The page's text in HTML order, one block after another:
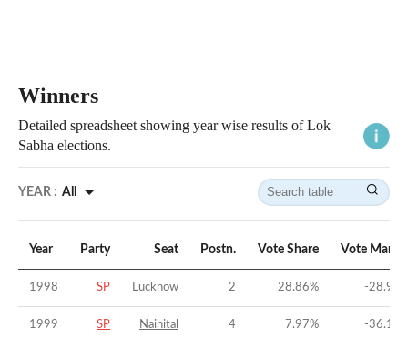
Winners
Detailed spreadsheet showing year wise results of Lok
Sabha elections.
YEAR : All
Year Party Seat Postn. Vote Share Vote
1998 SP Lucknow 2 28.86% -28.96
1999 SP Nainital 4 7.97% -36.16